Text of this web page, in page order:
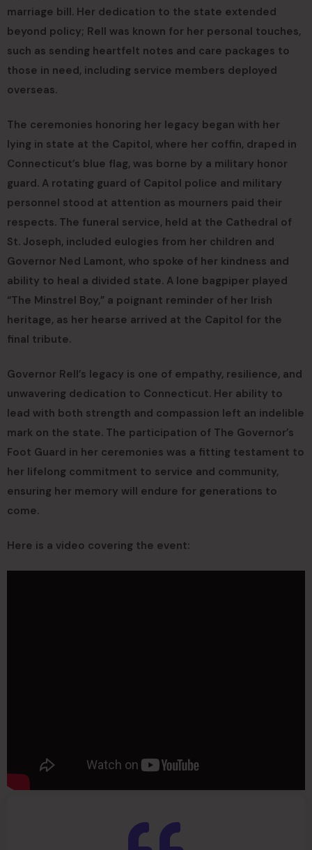
marriage bill. Her dedication to the state extended
beyond policy; Rell was known for her personal touches,
such as sending heartfelt notes and care packages to
those in need, including service members deployed
overseas.
The ceremonies honoring her legacy began with her
lying in state at the Capitol, where her coffin, draped in
Connecticut’s blue flag, was borne by a military honor
guard. A rotating guard of Capitol police and military
personnel stood at attention as mourners paid their
respects. The funeral service, held at the Cathedral of
St. Joseph, included eulogies from her children and
Governor Ned Lamont, who spoke of her kindness and
ability to heal a divided state. A lone bagpiper played
“The Minstrel Boy,” a poignant reminder of her Irish
heritage, as her hearse arrived at the Capitol for the
final tribute.
Governor Rell’s legacy is one of empathy, resilience, and
unwavering dedication to Connecticut. Her ability to
lead with both strength and compassion left an indelible
mark on the state. The participation of The Governor’s
Foot Guard in her ceremonies was a fitting testament to
her lifelong commitment to service and community,
ensuring her memory will endure for generations to
come.
Here is a video covering the event: